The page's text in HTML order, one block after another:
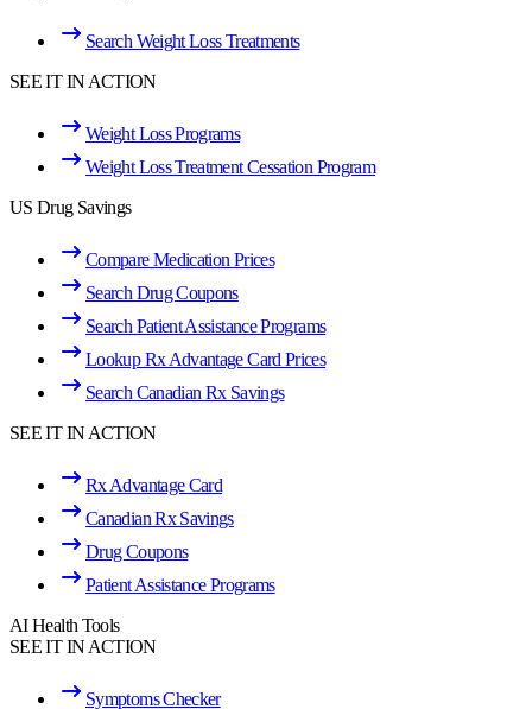
Search Weight Loss Treatments
SEE IT IN ACTION
Weight Loss Programs
Weight Loss Treatment Cessation Program
US Drug Savings
Compare Medication Prices
Search Drug Coupons
Search Patient Assistance Programs
Lookup Rx Advantage Card Prices
Search Canadian Rx Savings
SEE IT IN ACTION
Rx Advantage Card
Canadian Rx Savings
Drug Coupons
Patient Assistance Programs
AI Health Tools
SEE IT IN ACTION
Symptoms Checker